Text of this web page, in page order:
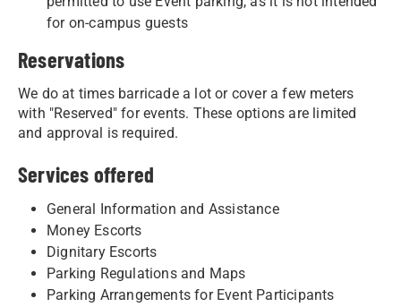
for on-campus guests
Reservations
We do at times barricade a lot or cover a few meters
with "Reserved" for events. These options are limited
and approval is required.
Services offered
General Information and Assistance
Money Escorts
Dignitary Escorts
Parking Regulations and Maps
Parking Arrangements for Event Participants